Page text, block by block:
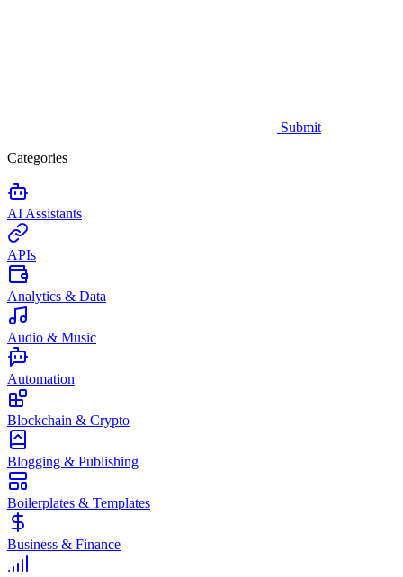
Submit
Categories
AI Assistants
APIs
Analytics & Data
Audio & Music
Automation
Blockchain & Crypto
Blogging & Publishing
Boilerplates & Templates
Business & Finance